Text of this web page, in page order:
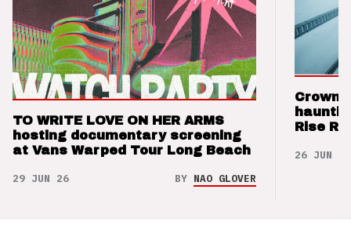
TO WRITE LOVE ON HER ARMS
hosting documentary screening
at Vans Warped Tour Long Beach
29 JUN 26 BY NAO GLOVER
Crown
Rise
26 JUN 26